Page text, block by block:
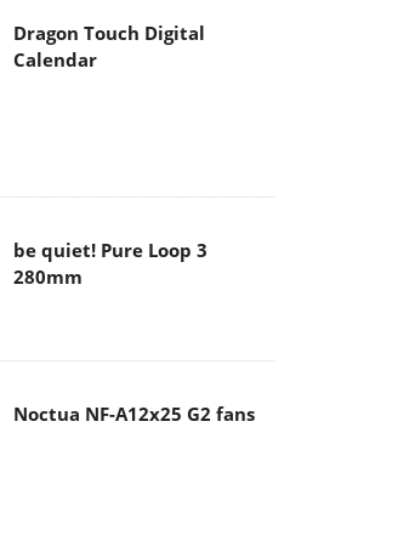
Dragon Touch Digital
Calendar
be quiet! Pure Loop 3
Noctua NF-A12x25 G2 fans